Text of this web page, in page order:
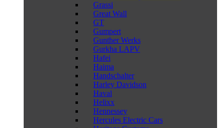
Grassi
Great Wall
GT
Gumpert
Gunther Werks
Gurkha LAPV
Hafei
Haima
Handschalter
Harley Davidson
Haval
Helixx
Hennessey
Hercules Electric Cars